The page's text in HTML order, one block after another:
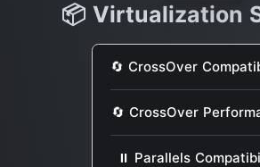
📦 Virtualization
🔄 CrossOver
🔄 CrossOver
⏸ Parallels